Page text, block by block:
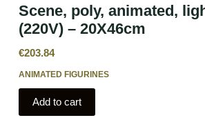
Scene, poly, animated,
(220V) – 20X46cm
€203.84
ANIMATED FIGURINES
Add to cart